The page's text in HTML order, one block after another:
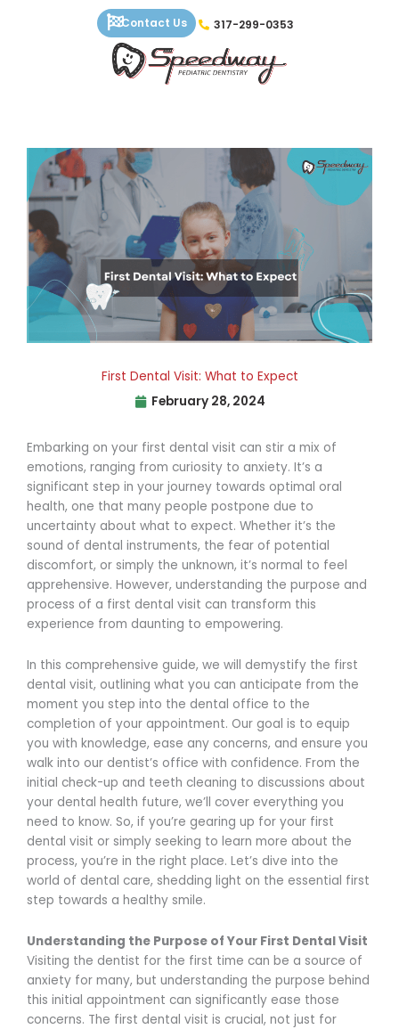
Contact Us 317-299-0353
First Dental Visit: What to Expect
February 28, 2024
Embarking on your first dental visit can stir a mix of
emotions, ranging from curiosity to anxiety. It’s a
significant step in your journey towards optimal oral
health, one that many people postpone due to
uncertainty about what to expect. Whether it’s the
sound of dental instruments, the fear of potential
discomfort, or simply the unknown, it’s normal to feel
apprehensive. However, understanding the purpose and
process of a first dental visit can transform this
experience from daunting to empowering.
In this comprehensive guide, we will demystify the first
dental visit, outlining what you can anticipate from the
moment you step into the dental office to the
completion of your appointment. Our goal is to equip
you with knowledge, ease any concerns, and ensure you
walk into our dentist’s office with confidence. From the
initial check-up and teeth cleaning to discussions about
your dental health future, we’ll cover everything you
need to know. So, if you’re gearing up for your first
dental visit or simply seeking to learn more about the
process, you’re in the right place. Let’s dive into the
world of dental care, shedding light on the essential first
step towards a healthy smile.
Understanding the Purpose of Your First Dental Visit
Visiting the dentist for the first time can be a source of
anxiety for many, but understanding the purpose behind
this initial appointment can significantly ease those
concerns. The first dental visit is crucial, not just for